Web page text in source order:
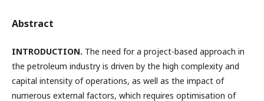
Abstract
INTRODUCTION. The need for a project-based approach in
the petroleum industry is driven by the high complexity and
capital intensity of operations, as well as the impact of
numerous external factors, which requires optimisation of